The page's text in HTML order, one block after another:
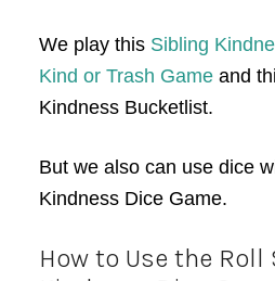
We play this Sibling
Kind or Trash Gameand
Kindness Bucketlist.
But we also can use dice
Kindness Dice Game.
How to Use the Roll